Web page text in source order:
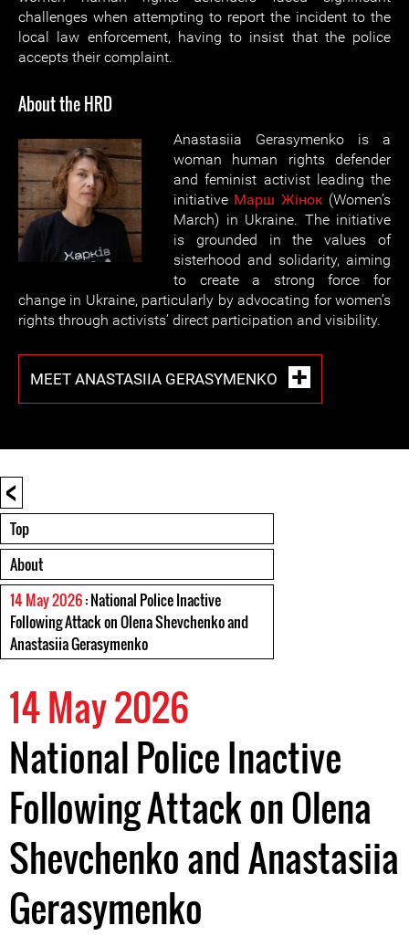
challenges when attempting to report the incident to the
local law enforcement, having to insist that the police
accepts their complaint.
About the HRD
Anastasiia Gerasymenko is a
woman human rights defender
and feminist activist leading the
initiative Марш Жiнок(Women’s
March) in Ukraine. The initiative
is grounded in the values of
sisterhood and solidarity, aiming
to create a strong force for
change in Ukraine, particularly by advocating for women’s
rights through activists’ direct participation and visibility.
MEET ANASTASIIA GERASYMENKO
<
Top
About
14 May 2026: National Police Inactive
Following Attack on Olena Shevchenko and
Anastasiia Gerasymenko
14 May 2026
National Police Inactive
Following Attack on Olena
Shevchenko and Anastasiia
Gerasymenko